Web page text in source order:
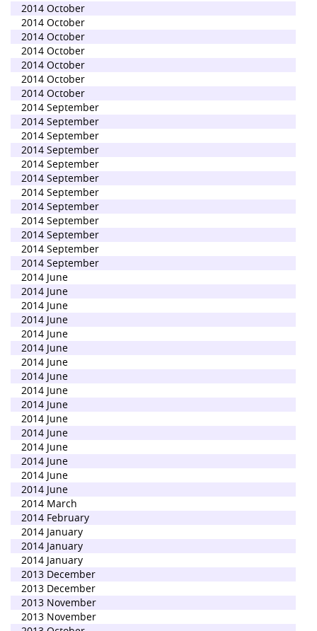
2014 October
2014 October
2014 October
2014 October
2014 October
2014 October
2014 October
2014 September
2014 September
2014 September
2014 September
2014 September
2014 September
2014 September
2014 September
2014 September
2014 September
2014 September
2014 September
2014 June
2014 June
2014 June
2014 June
2014 June
2014 June
2014 June
2014 June
2014 June
2014 June
2014 June
2014 June
2014 June
2014 June
2014 June
2014 June
2014 March
2014 February
2014 January
2014 January
2014 January
2013 December
2013 December
2013 November
2013 November